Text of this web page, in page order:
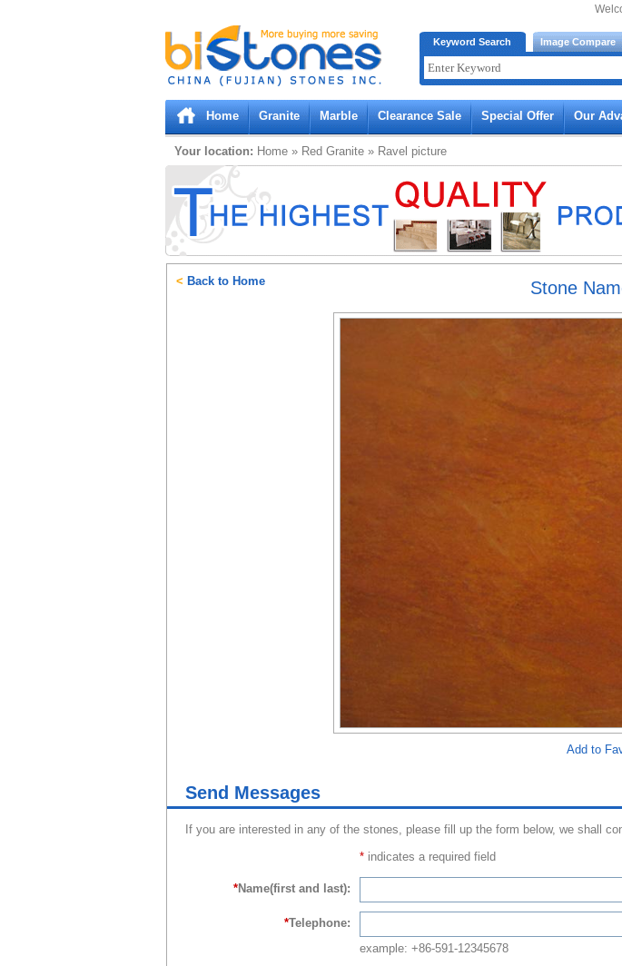
Bistones.com loading...
Please wait!
Keyword Search Image Compare
Home Granite Marble Clearance Sale Special Offer Our
Your location: Home » Red Granite » Ravel picture
Stone
Add to
< Back to Home
Send Messages
If you are interested in any of the stones, please fill up the form below, we shall
* indicates a required field
*Name(first and last):
*Telephone:
example: +86-591-12345678